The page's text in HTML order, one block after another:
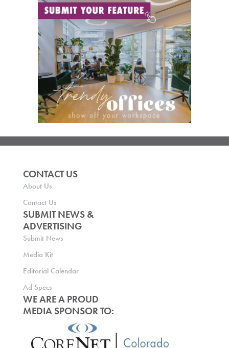
CONTACT US
About Us
Contact Us
SUBMIT NEWS &
ADVERTISING
Submit News
Media Kit
Editorial Calendar
Ad Specs
WE ARE A PROUD
MEDIA SPONSOR TO: